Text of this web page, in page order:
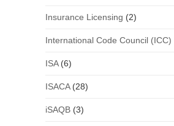
Insurance Licensing (2)
International Code Council (ICC)
ISA(6)
ISACA(28)
iSAQB(3)